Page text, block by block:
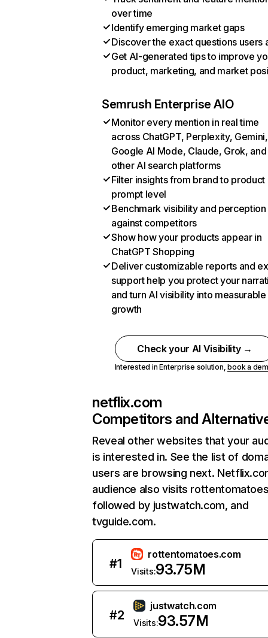
over time
Identify emerging market gaps
Discover the exact questions users
Get AI-generated tips to improve
product, marketing, and market
Semrush Enterprise AIO
Monitor every mention in real time
across ChatGPT, Perplexity, Gemini,
Google AI Mode, Claude, Grok, and
other AI search platforms
Filter insights from brand to product
prompt level
Benchmark visibility and perception
against competitors
Show how your products appear in
ChatGPT Shopping
Deliver customizable reports and
support help you protect your
and turn AI visibility into measurable
growth
Check your AI Visibility →
Interested in Enterprise solution,book a
netflix.com
Competitors and
Reveal other websites that your
is interested in. See the list of
users are browsing next.
audience also visits
followed by justwatch.com, and
tvguide.com.
#1
rottentomatoes.com
Visits:93.75M
#2
justwatch.com
Visits:93.57M